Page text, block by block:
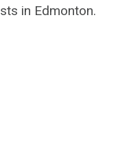
in Edmonton.